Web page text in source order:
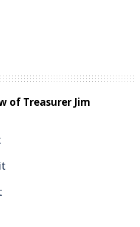
of Treasurer Jim